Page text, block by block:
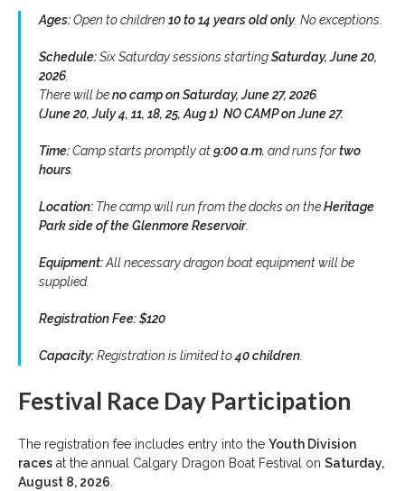
Ages:Open to children 10 to 14 years old only. No exceptions.
Schedule:Six Saturday sessions startingSaturday, June 20,
2026
There will beno camp on Saturday, June 27, 2026
(June 20, July 4, 11, 18, 25, Aug 1) NO CAMP on June 27.
Time:Camp starts promptly at9:00 a.m. and runs fortwo
hours
Location: The camp will run from the docks on theHeritage
Park side of the Glenmore Reservoir.
Equipment:All necessary dragon boat equipment will be
supplied.
Registration Fee:$120
Capacity:Registration is limited to40 children
Festival Race Day Participation
The registration fee includes entry into the Youth Division
races at the annual Calgary Dragon Boat Festival on Saturday,
August 8, 2026